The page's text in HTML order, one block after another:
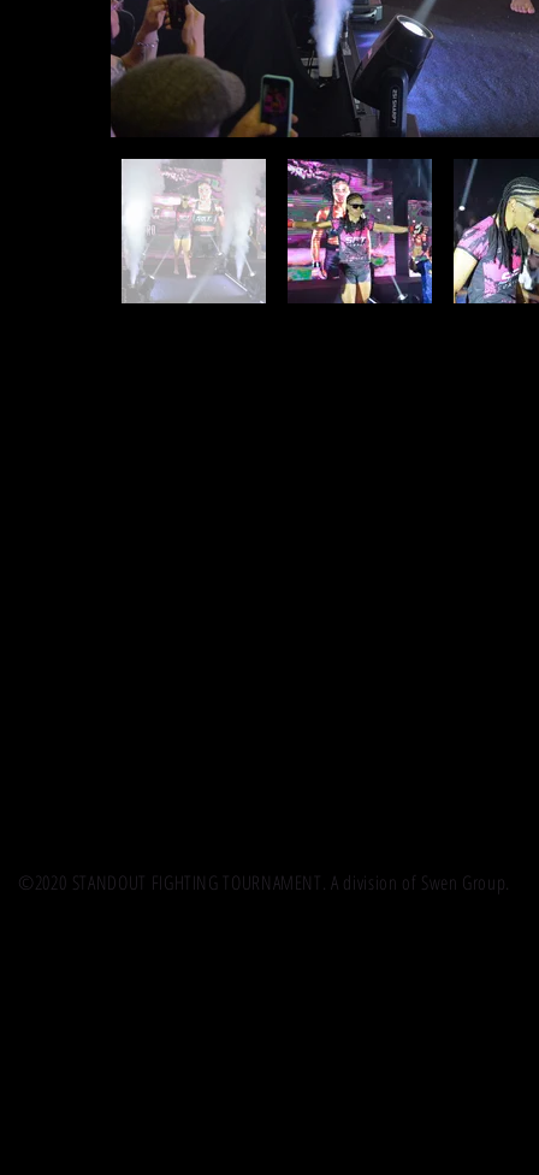
©2020 STANDOUT FIGHTING TOURNAMENT. A division of Swen Group.